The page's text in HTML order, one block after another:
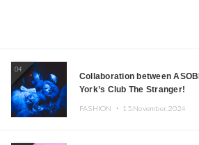
04
Collaboration between
York’s Club The Stranger!
FASHION ・ 15.November.2024